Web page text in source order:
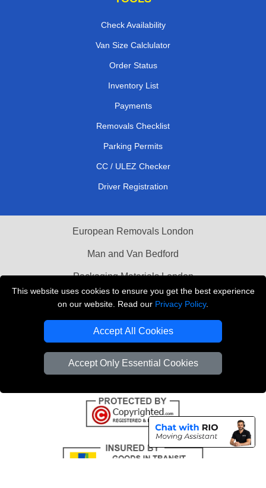
This website uses cookies to ensure you get the best experience
on our website. Read our Privacy Policy.
Accept All Cookies
Accept Only Essential Cookies
Check Availability
Van Size Calclulator
Order Status
Inventory List
Payments
Removals Checklist
Parking Permits
CC / ULEZ Checker
Driver Registration
European Removals London
Man and Van Bedford
Packaging Materials London
Vehicle Recovery London
Copyright © 2004 - 2026 THE REMOVALS LONDON
VAT Registration Number: 281 3132 29
Company Registration No: 13305400